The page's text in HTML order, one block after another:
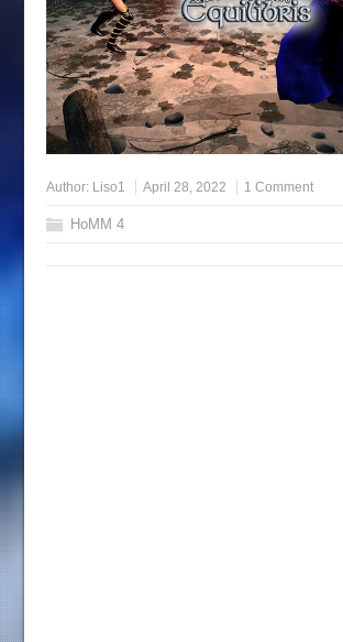
Author: Liso1 April 28, 2022 1 Comment
HoMM 4